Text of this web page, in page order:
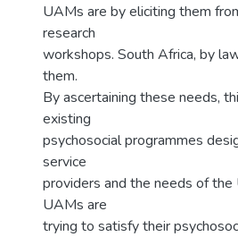
UAMs are by eliciting them
research
workshops. South Africa, by
them.
By ascertaining these needs,
existing
psychosocial programmes
service
providers and the needs of
UAMs are
trying to satisfy their